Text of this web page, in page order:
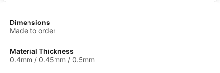
Dimensions
Made to order
Material Thickness
0.4mm / 0.45mm / 0.5mm